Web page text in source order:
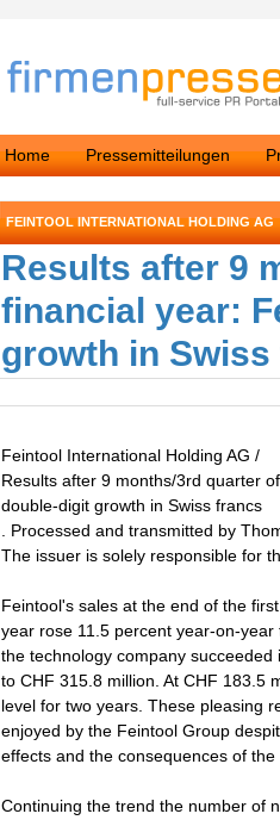
Home Pressemitteilungen
FEINTOOL INTERNATIONAL HOLDING AG
Results after 9
financial year:
growth in
Feintool International Holding AG /
Results after 9 months/3rd quarter
double-digit growth in Swiss francs
. Processed and transmitted by
The issuer is solely responsible for
Feintool's sales at the end of the
year rose 11.5 percent year-on-
the technology company
to CHF 315.8 million. At CHF 183.5
level for two years. These pleasing
enjoyed by the Feintool Group
effects and the consequences of
Continuing the trend the number of